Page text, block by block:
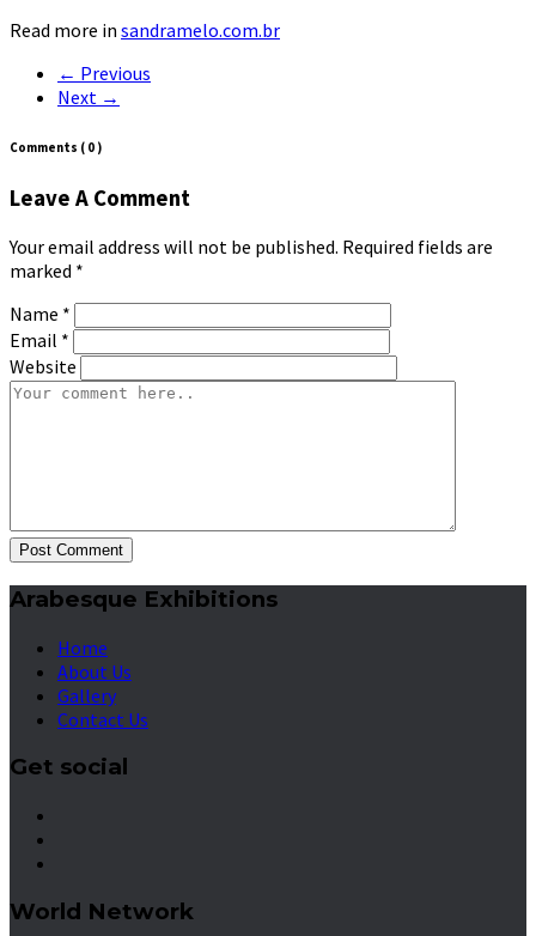
Read more in sandramelo.com.br
← Previous
Next →
Comments ( 0 )
Leave A Comment
Your email address will not be published. Required fields are
marked *
Name *
Email *
Website
Post Comment
Arabesque Exhibitions
Home
About Us
Gallery
Contact Us
Get social
World Network